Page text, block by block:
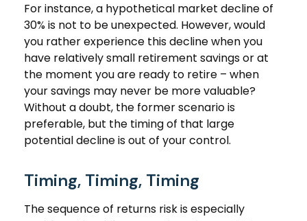
For instance, a hypothetical market decline of
30% is not to be unexpected. However, would
you rather experience this decline when you
have relatively small retirement savings or at
the moment you are ready to retire – when
your savings may never be more valuable?
Without a doubt, the former scenario is
preferable, but the timing of that large
potential decline is out of your control.
Timing, Timing, Timing
The sequence of returns risk is especially